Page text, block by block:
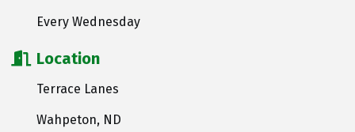
Every Wednesday
Location
Terrace Lanes
Wahpeton, ND